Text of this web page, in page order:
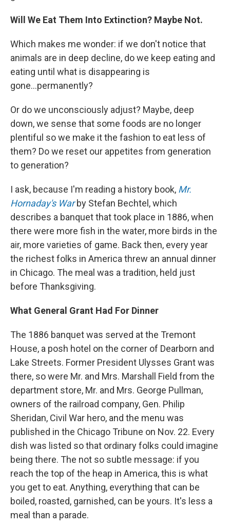
Will We Eat Them Into Extinction? Maybe Not.
Which makes me wonder: if we don't notice that
animals are in deep decline, do we keep eating and
eating until what is disappearing is
gone...permanently?
Or do we unconsciously adjust? Maybe, deep
down, we sense that some foods are no longer
plentiful so we make it the fashion to eat less of
them? Do we reset our appetites from generation
to generation?
I ask, because I'm reading a history book, Mr.
Hornaday's Warby Stefan Bechtel, which
describes a banquet that took place in 1886, when
there were more fish in the water, more birds in the
air, more varieties of game. Back then, every year
the richest folks in America threw an annual dinner
in Chicago. The meal was a tradition, held just
before Thanksgiving.
What General Grant Had For Dinner
The 1886 banquet was served at the Tremont
House, a posh hotel on the corner of Dearborn and
Lake Streets. Former President Ulysses Grant was
there, so were Mr. and Mrs. Marshall Field from the
department store, Mr. and Mrs. George Pullman,
owners of the railroad company, Gen. Philip
Sheridan, Civil War hero, and the menu was
published in the Chicago Tribune on Nov. 22. Every
dish was listed so that ordinary folks could imagine
being there. The not so subtle message: if you
reach the top of the heap in America, this is what
you get to eat. Anything, everything that can be
boiled, roasted, garnished, can be yours. It's less a
meal than a parade.